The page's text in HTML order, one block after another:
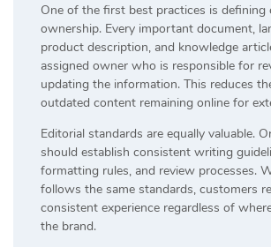
One of the first best practices is defining
ownership. Every important document,
product description, and knowledge
assigned owner who is responsible for
updating the information. This reduces
outdated content remaining online for
Editorial standards are equally valuable.
should establish consistent writing
formatting rules, and review processes.
follows the same standards, customers
consistent experience regardless of
the brand.